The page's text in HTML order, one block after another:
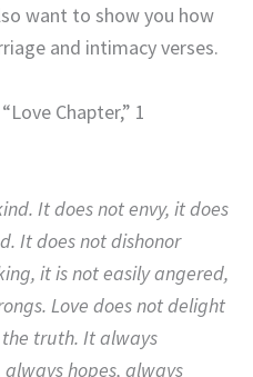
want to show you how
and intimacy verses.
Chapter,” 1
It does not envy, it does
It does not dishonor
it is not easily angered,
Love does not delight
truth. It always
hopes, always